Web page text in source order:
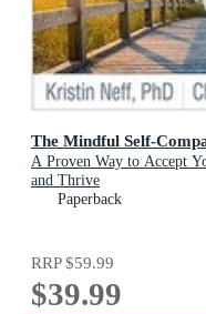
The Mindful Self-
A Proven Way to Accept
and Thrive
Paperback
RRP$59.99
$39.99